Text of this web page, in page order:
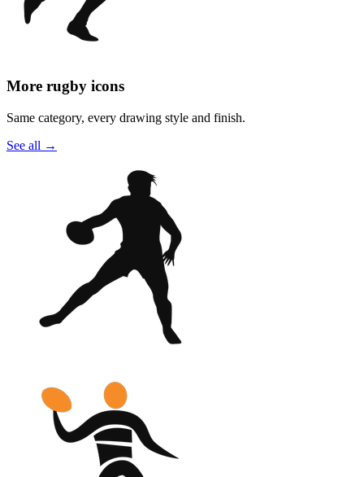
More rugby icons
Same category, every drawing style and finish.
See all →